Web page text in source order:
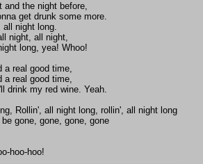
and the night before,
get drunk some more.
all night long.
night, all night,
long, yea! Whoo!
a real good time,
a real good time,
drink my red wine. Yeah.
Rollin', all night long, rollin', all night long
gone, gone, gone, gone
hoo-hoo!